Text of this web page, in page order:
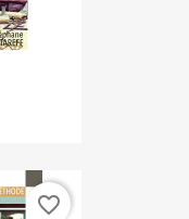
favorite_border